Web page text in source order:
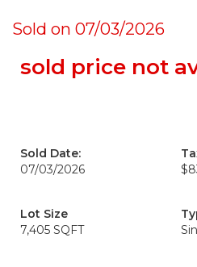
Sold on 07/03/2026
sold price not
Sold Date:
07/03/2026
Lot Size
7,405 SQFT